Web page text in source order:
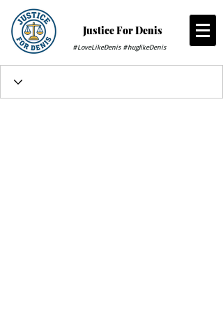
Justice For Denis
#LoveLikeDenis #huglikeDenis